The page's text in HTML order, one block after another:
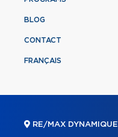
BLOG
CONTACT
FRANÇAIS
RE/MAX DYNAMIQUE